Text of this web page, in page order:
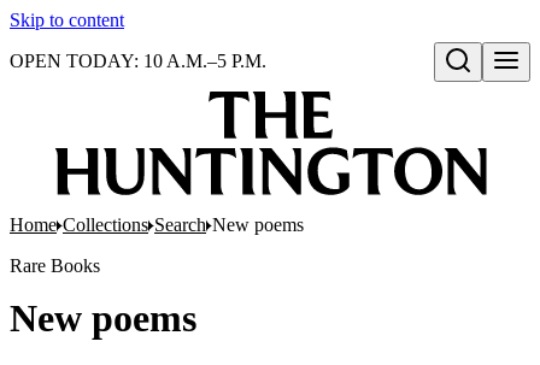
Skip to content
Open search
OPEN TODAY: 10 A.M.–5 P.M.
Home Collections Search New poems
Rare Books
New poems